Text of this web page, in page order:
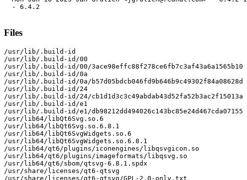
  - 6.4.2
Files
/usr/lib/.build-id
/usr/lib/.build-id/00
/usr/lib/.build-id/00/3ace98effc88f278ce6fb7c3af43a6a1565b10
/usr/lib/.build-id/0a
/usr/lib/.build-id/0a/b57d05bdcb046fd9b646b9c49302f84a08628d
/usr/lib/.build-id/24
/usr/lib/.build-id/24/cb1d1d3c3c49abdab43d52fa52b3ac2f15013a
/usr/lib/.build-id/e1
/usr/lib/.build-id/e1/db98212dd494026c143bc85e24d467cda07155
/usr/lib64/libQt6Svg.so.6
/usr/lib64/libQt6Svg.so.6.8.1
/usr/lib64/libQt6SvgWidgets.so.6
/usr/lib64/libQt6SvgWidgets.so.6.8.1
/usr/lib64/qt6/plugins/iconengines/libqsvgicon.so
/usr/lib64/qt6/plugins/imageformats/libqsvg.so
/usr/lib64/qt6/sbom/qtsvg-6.8.1.spdx
/usr/share/licenses/qt6-qtsvg
/usr/share/licenses/qt6-qtsvg/GPL-2.0-only.txt